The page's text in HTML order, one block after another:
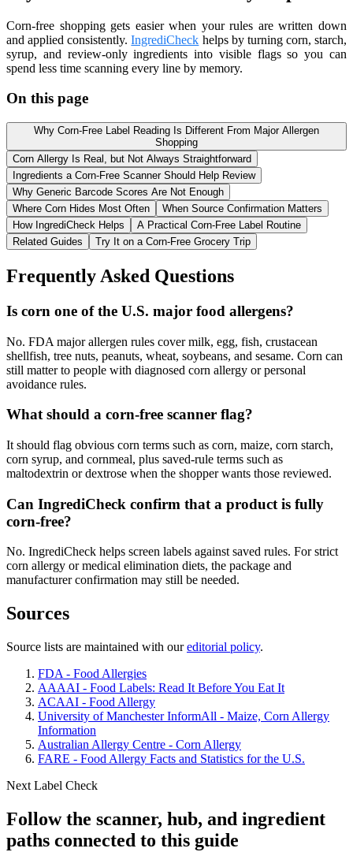
Corn-free shopping gets easier when your rules are written down
and applied consistently.IngrediCheck helps by turning corn, starch,
syrup, and review-only ingredients into visible flags so you can
spend less time scanning every line by memory.
On this page
Why Corn-Free Label Reading Is Different From Major Allergen
Shopping
Corn Allergy Is Real, but Not Always Straightforward
Ingredients a Corn-Free Scanner Should Help Review
Why Generic Barcode Scores Are Not Enough
Where Corn Hides Most Often
When Source Confirmation Matters
How IngrediCheck Helps
A Practical Corn-Free Label Routine
Related Guides
Try It on a Corn-Free Grocery Trip
Frequently Asked Questions
Is corn one of the U.S. major food allergens?
No. FDA major allergen rules cover milk, egg, fish, crustacean
shellfish, tree nuts, peanuts, wheat, soybeans, and sesame. Corn can
still matter to people with diagnosed corn allergy or personal
avoidance rules.
What should a corn-free scanner flag?
It should flag obvious corn terms such as corn, maize, corn starch,
corn syrup, and cornmeal, plus saved-rule terms such as
maltodextrin or dextrose when the shopper wants those reviewed.
Can IngrediCheck confirm that a product is fully
corn-free?
No. IngrediCheck helps screen labels against saved rules. For strict
corn allergy or medical elimination diets, the package and
manufacturer confirmation may still be needed.
Sources
Source lists are maintained with oureditorial policy.
FDA - Food Allergies
AAAAI - Food Labels: Read It Before You Eat It
ACAAI - Food Allergy
University of Manchester InformAll - Maize, Corn Allergy
Information
Australian Allergy Centre - Corn Allergy
FARE - Food Allergy Facts and Statistics for the U.S.
Next Label Check
Follow the scanner, hub, and ingredient
paths connected to this guide